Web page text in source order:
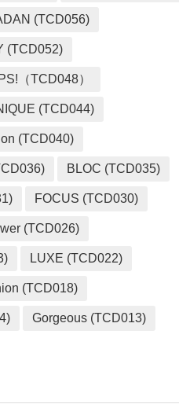
(TCD056)
(TCD052)
（TCD048）
(TCD044)
(TCD040)
BLOC (TCD035)
FOCUS (TCD030)
(TCD026)
LUXE (TCD022)
(TCD018)
Gorgeous (TCD013)